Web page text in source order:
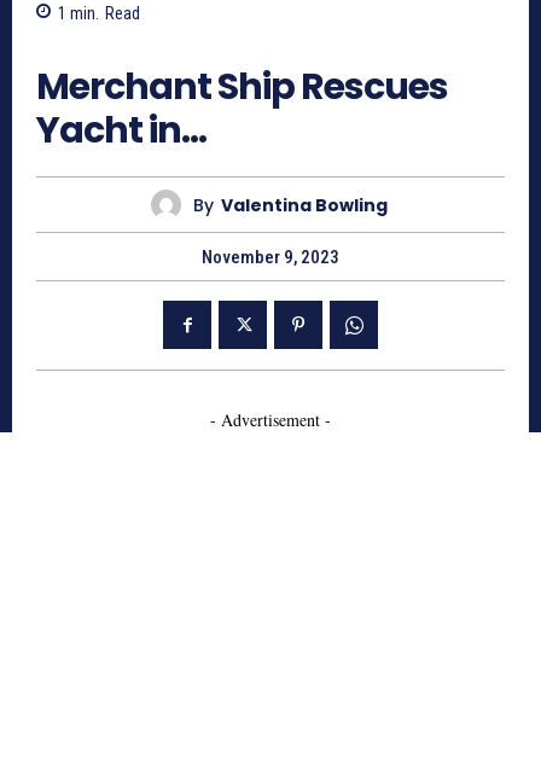
1 min. Read
Merchant Ship Rescues
Yacht in…
By Valentina Bowling
November 9, 2023
- Advertisement -